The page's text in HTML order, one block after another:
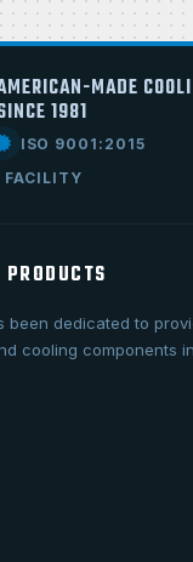
MADE
1981
ISO 9001:2015
been dedicated to
cooling components